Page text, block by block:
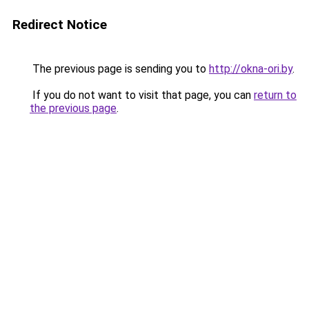
Redirect Notice
The previous page is sending you to http://okna-ori.by.
If you do not want to visit that page, you can return to
the previous page.